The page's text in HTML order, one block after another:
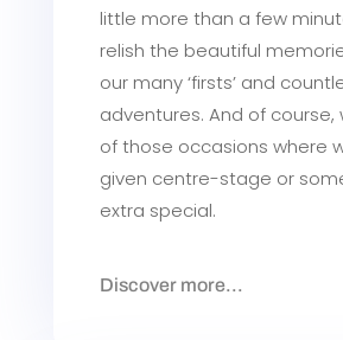
little more than a few
relish the beautiful
our many ‘firsts’ and
adventures. And of course,
of those occasions where
given centre-stage or
extra special.
Discover more...